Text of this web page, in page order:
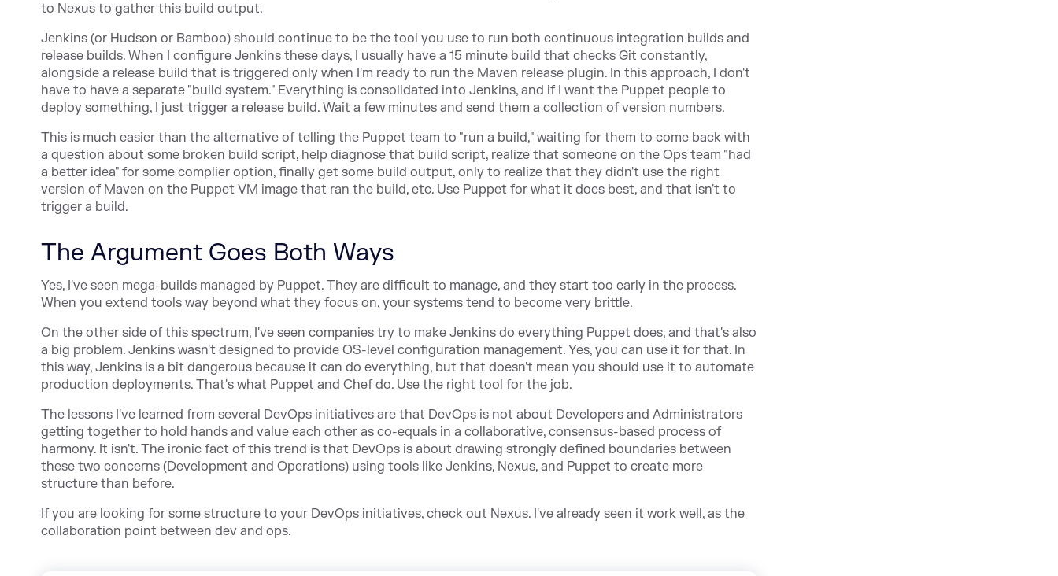
to Nexus to gather this build output.
Jenkins (or Hudson or Bamboo) should continue to be the tool you use to run both continuous integration builds and
release builds. When I configure Jenkins these days, I usually have a 15 minute build that checks Git constantly,
alongside a release build that is triggered only when I'm ready to run the Maven release plugin. In this approach, I don't
have to have a separate "build system." Everything is consolidated into Jenkins, and if I want the Puppet people to
deploy something, I just trigger a release build. Wait a few minutes and send them a collection of version numbers.
This is much easier than the alternative of telling the Puppet team to "run a build," waiting for them to come back with
a question about some broken build script, help diagnose that build script, realize that someone on the Ops team "had
a better idea" for some complier option, finally get some build output, only to realize that they didn't use the right
version of Maven on the Puppet VM image that ran the build, etc. Use Puppet for what it does best, and that isn't to
trigger a build.
The Argument Goes Both Ways
Yes, I've seen mega-builds managed by Puppet. They are difficult to manage, and they start too early in the process.
When you extend tools way beyond what they focus on, your systems tend to become very brittle.
On the other side of this spectrum, I've seen companies try to make Jenkins do everything Puppet does, and that's also
a big problem. Jenkins wasn't designed to provide OS-level configuration management. Yes, you can use it for that. In
this way, Jenkins is a bit dangerous because it can do everything, but that doesn't mean you should use it to automate
production deployments. That's what Puppet and Chef do. Use the right tool for the job.
The lessons I've learned from several DevOps initiatives are that DevOps is not about Developers and Administrators
getting together to hold hands and value each other as co-equals in a collaborative, consensus-based process of
harmony. It isn't. The ironic fact of this trend is that DevOps is about drawing strongly defined boundaries between
these two concerns (Development and Operations) using tools like Jenkins, Nexus, and Puppet to create more
structure than before.
If you are looking for some structure to your DevOps initiatives, check out Nexus. I've already seen it work well, as the
collaboration point between dev and ops.